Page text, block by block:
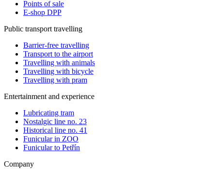
Points of sale
E-shop DPP
Public transport travelling
Barrier-free travelling
Transport to the airport
Travelling with animals
Travelling with bicycle
Travelling with pram
Entertainment and experience
Lubricating tram
Nostalgic line no. 23
Historical line no. 41
Funicular in ZOO
Funicular to Petřín
Company